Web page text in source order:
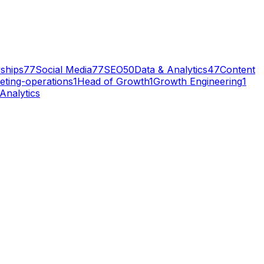
77Social Media77SEO50Data & Analytics47Content
operations1Head of Growth1Growth Engineering1